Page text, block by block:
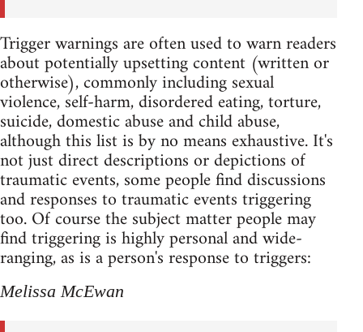
Trigger warnings are often used to warn readers
about potentially upsetting content (written or
otherwise), commonly including sexual
violence, self-harm, disordered eating, torture,
suicide, domestic abuse and child abuse,
although this list is by no means exhaustive. It's
not just direct descriptions or depictions of
traumatic events, some people find discussions
and responses to traumatic events triggering
too. Of course the subject matter people may
find triggering is highly personal and wide-
ranging, as is a person's response to triggers:
Melissa McEwan